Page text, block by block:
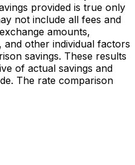
provided is true only
not include all fees and
amounts,
other individual factors
savings. These results
of actual savings and
The rate comparison